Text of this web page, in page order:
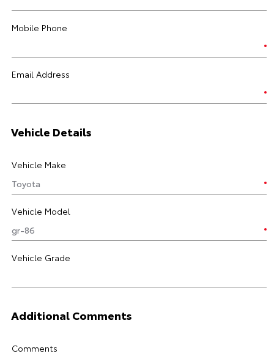
Mobile Phone
Email Address
Vehicle Details
Vehicle Make
Vehicle Model
Vehicle Grade
Additional Comments
Comments